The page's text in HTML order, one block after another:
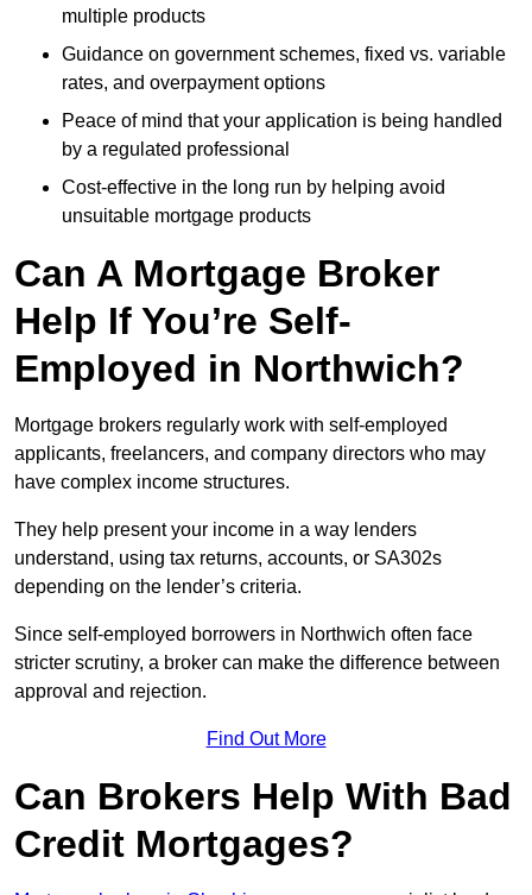
multiple products
Guidance on government schemes, fixed vs. variable
rates, and overpayment options
Peace of mind that your application is being handled
by a regulated professional
Cost-effective in the long run by helping avoid
unsuitable mortgage products
Can A Mortgage Broker
Help If You’re Self-
Employed in Northwich?
Mortgage brokers regularly work with self-employed
applicants, freelancers, and company directors who may
have complex income structures.
They help present your income in a way lenders
understand, using tax returns, accounts, or SA302s
depending on the lender’s criteria.
Since self-employed borrowers in Northwich often face
stricter scrutiny, a broker can make the difference between
approval and rejection.
Find Out More
Can Brokers Help With Bad
Credit Mortgages?